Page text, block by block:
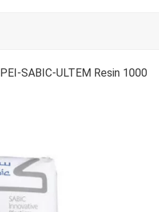
PEI-SABIC-ULTEM Resin 1000